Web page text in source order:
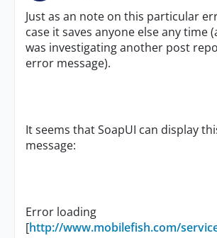
Just as an note on this particular
case it saves anyone else any time
was investigating another post
error message).
It seems that SoapUI can display
message:
Error loading
[http://www.mobilefish.com/